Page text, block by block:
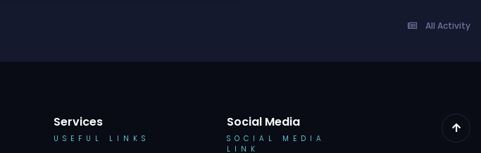
All Activity
Services
USEFUL LINKS
Social Media
SOCIAL MEDIA
LINK